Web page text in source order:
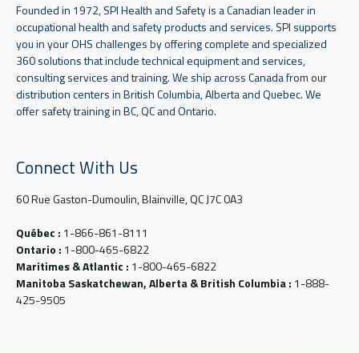
Founded in 1972, SPI Health and Safety is a Canadian leader in
occupational health and safety products and services. SPI supports
you in your OHS challenges by offering complete and specialized
360 solutions that include technical equipment and services,
consulting services and training. We ship across Canada from our
distribution centers in British Columbia, Alberta and Quebec. We
offer safety training in BC, QC and Ontario.
Connect With Us
60 Rue Gaston-Dumoulin, Blainville, QC J7C 0A3
Québec : 1-866-861-8111
Ontario : 1-800-465-6822
Maritimes & Atlantic : 1-800-465-6822
Manitoba Saskatchewan, Alberta & British Columbia : 1-888-
425-9505